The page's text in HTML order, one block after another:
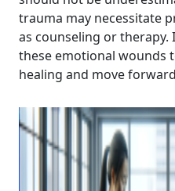
trauma may necessitate
as counseling or
these emotional wounds
healing and move